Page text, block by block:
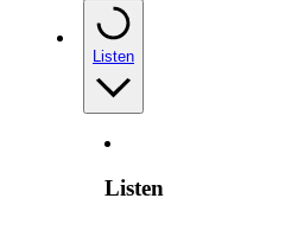
Listen
Listen